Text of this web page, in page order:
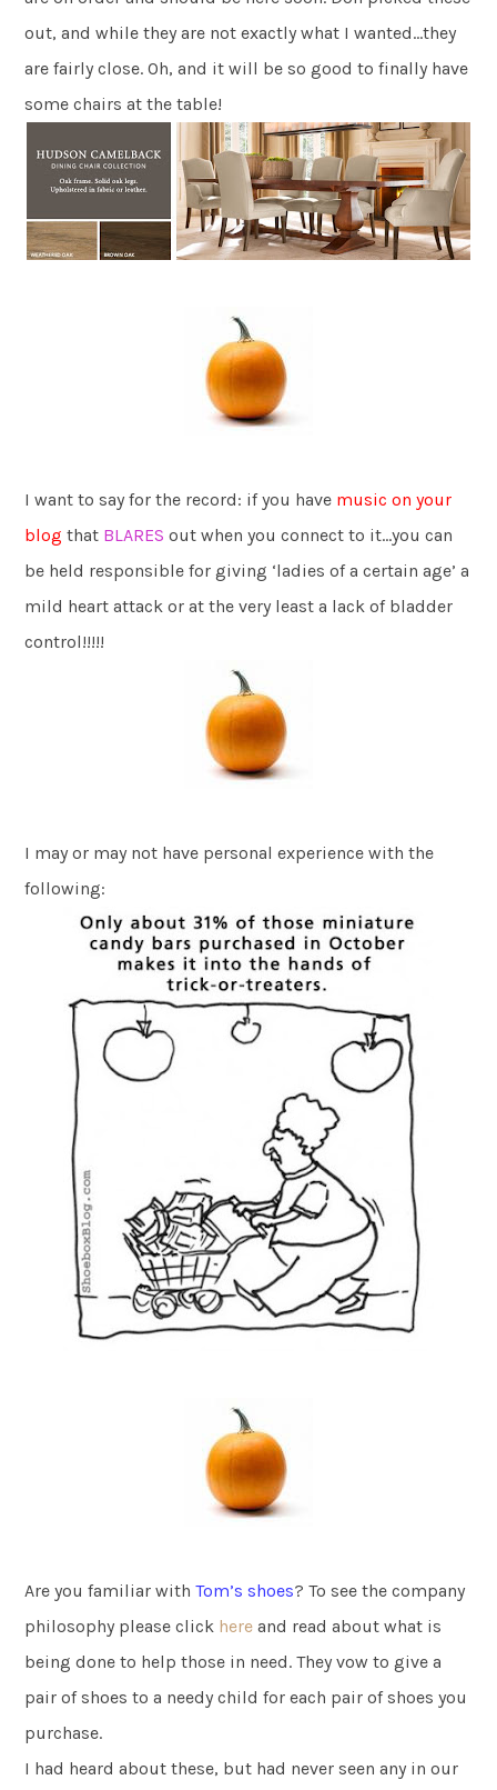
out, and while they are not exactly what I wanted…they
are fairly close. Oh, and it will be so good to finally have
some chairs at the table!
I want to say for the record: if you have music on your
blog that BLARESout when you connect to it…you can
be held responsible for giving ‘ladies of a certain age’ a
mild heart attack or at the very least a lack of bladder
control!!!!!
I may or may not have personal experience with the
following:
Are you familiar withTom’s shoes? To see the company
philosophy please click here and read about what is
being done to help those in need. They vow to give a
pair of shoes to a needy child for each pair of shoes you
purchase.
I had heard about these, but had never seen any in our